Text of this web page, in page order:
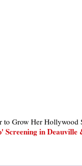
to Grow Her Hollywood
Screening in Deauville